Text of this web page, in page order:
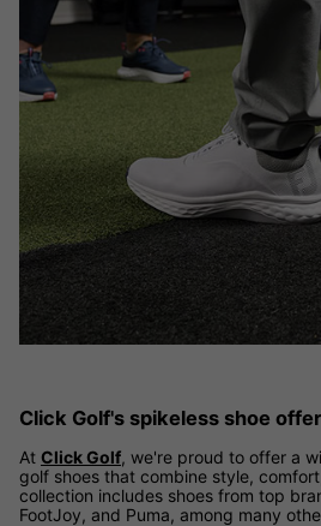
Click Golf's spikeless shoe
At Click Golf, we're proud to offer a
golf shoes that combine style,
collection includes shoes from top
FootJoy, and Puma, among many